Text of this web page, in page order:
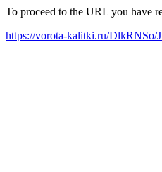
To proceed to the URL you have
https://vorota-kalitki.ru/DlkRNSo/